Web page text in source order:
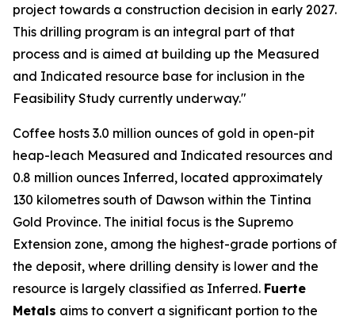
project towards a construction decision in early 2027.
This drilling program is an integral part of that
process and is aimed at building up the Measured
and Indicated resource base for inclusion in the
Feasibility Study currently underway."
Coffee hosts 3.0 million ounces of gold in open-pit
heap-leach Measured and Indicated resources and
0.8 million ounces Inferred, located approximately
130 kilometres south of Dawson within the Tintina
Gold Province. The initial focus is the Supremo
Extension zone, among the highest-grade portions of
the deposit, where drilling density is lower and the
resource is largely classified as Inferred. Fuerte
Metals aims to convert a significant portion to the